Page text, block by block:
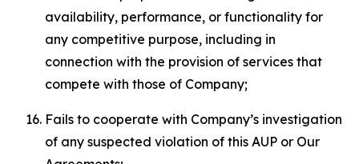
availability, performance, or functionality for
any competitive purpose, including in
connection with the provision of services that
compete with those of Company;
Fails to cooperate with Company’s investigation
of any suspected violation of this AUP or Our